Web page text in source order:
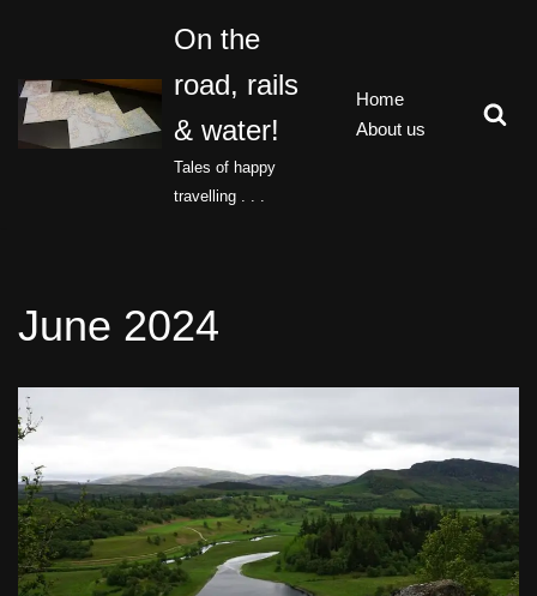
to
content
On the
road, rails
& water!
Tales of happy
travelling . . .
Home
About us
June 2024